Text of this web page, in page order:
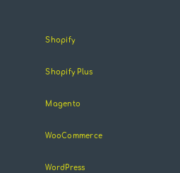
Shopify
Shopify Plus
Magento
WooCommerce
WordPress